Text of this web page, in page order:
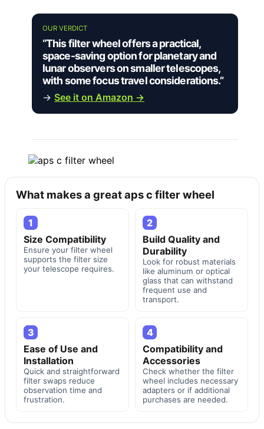
OUR VERDICT
“This filter wheel offers a practical,
space-saving option for planetary and
lunar observers on smaller telescopes,
with some focus travel considerations.”
→ See it on Amazon →
What makes a great aps c filter wheel
1
Size Compatibility
Ensure your filter wheel
supports the filter size
your telescope requires.
2
Build Quality and
Durability
Look for robust materials
like aluminum or optical
glass that can withstand
frequent use and
transport.
3
Ease of Use and
Installation
Quick and straightforward
filter swaps reduce
observation time and
frustration.
4
Compatibility and
Accessories
Check whether the filter
wheel includes necessary
adapters or if additional
purchases are needed.